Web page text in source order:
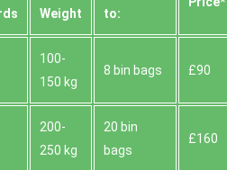
Weight
to:
100-
150 kg
8 bin bags £90
200-
250 kg
20 bin
bags
£160